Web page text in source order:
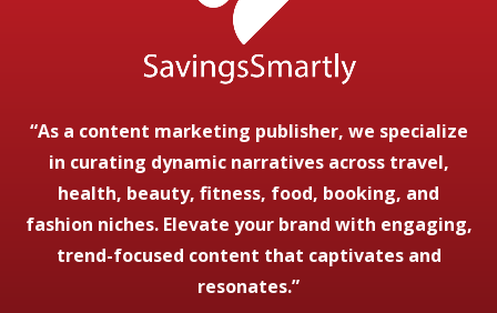
“As a content marketing publisher, we specialize
in curating dynamic narratives across travel,
health, beauty, fitness, food, booking, and
fashion niches. Elevate your brand with engaging,
trend-focused content that captivates and
resonates.”